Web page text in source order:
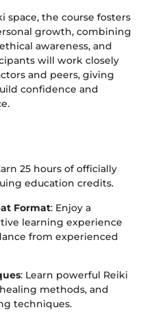
space, the course fosters
growth, combining
awareness, and
will work closely
and peers, giving
confidence and
25 hours of officially
education credits.
Format: Enjoy a
learning experience
from experienced
: Learn powerful Reiki
methods, and
techniques.